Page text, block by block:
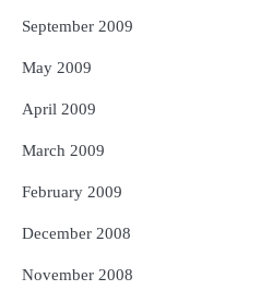
September 2009
May 2009
April 2009
March 2009
February 2009
December 2008
November 2008